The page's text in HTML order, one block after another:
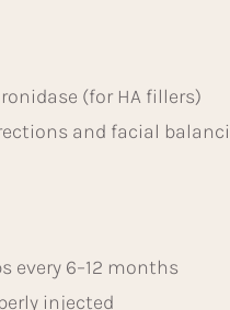
(for HA fillers)
and facial
every 6–12 months
injected